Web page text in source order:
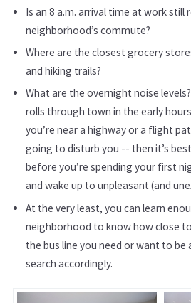
Is an 8 a.m. arrival time at work still
neighborhood’s commute?
Where are the closest grocery
and hiking trails?
What are the overnight noise
rolls through town in the early
you’re near a highway or a flight
going to disturb you -- then it’s
before you’re spending your first
and wake up to unpleasant (and
At the very least, you can learn
neighborhood to know how close
the bus line you need or want to
search accordingly.